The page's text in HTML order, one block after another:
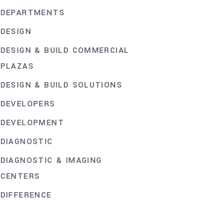
DEPARTMENTS
DESIGN
DESIGN & BUILD COMMERCIAL
PLAZAS
DESIGN & BUILD SOLUTIONS
DEVELOPERS
DEVELOPMENT
DIAGNOSTIC
DIAGNOSTIC & IMAGING
CENTERS
DIFFERENCE